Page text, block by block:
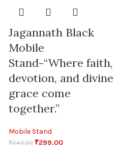
Jagannath Black
Mobile
Stand-“Where faith,
devotion, and divine
grace come
together.”
Mobile Stand
₹349.00 ₹299.00